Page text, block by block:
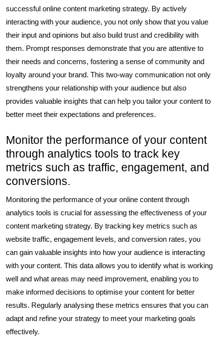
successful online content marketing strategy. By actively
interacting with your audience, you not only show that you value
their input and opinions but also build trust and credibility with
them. Prompt responses demonstrate that you are attentive to
their needs and concerns, fostering a sense of community and
loyalty around your brand. This two-way communication not only
strengthens your relationship with your audience but also
provides valuable insights that can help you tailor your content to
better meet their expectations and preferences.
Monitor the performance of your content
through analytics tools to track key
metrics such as traffic, engagement, and
conversions.
Monitoring the performance of your online content through
analytics tools is crucial for assessing the effectiveness of your
content marketing strategy. By tracking key metrics such as
website traffic, engagement levels, and conversion rates, you
can gain valuable insights into how your audience is interacting
with your content. This data allows you to identify what is working
well and what areas may need improvement, enabling you to
make informed decisions to optimise your content for better
results. Regularly analysing these metrics ensures that you can
adapt and refine your strategy to meet your marketing goals
effectively.